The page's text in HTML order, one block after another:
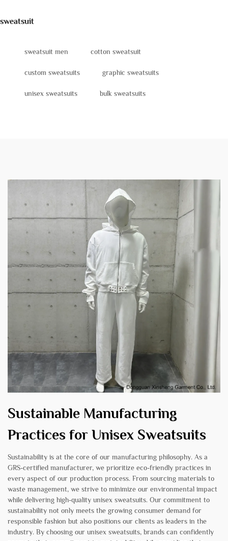
sweatsuit
sweatsuit men cotton sweatsuit
custom sweatsuits graphic sweatsuits
unisex sweatsuits bulk sweatsuits
Sustainable Manufacturing
Practices for Unisex Sweatsuits
Sustainability is at the core of our manufacturing philosophy. As a
GRS-certified manufacturer, we prioritize eco-friendly practices in
every aspect of our production process. From sourcing materials to
waste management, we strive to minimize our environmental impact
while delivering high-quality unisex sweatsuits. Our commitment to
sustainability not only meets the growing consumer demand for
responsible fashion but also positions our clients as leaders in the
industry. By choosing our unisex sweatsuits, brands can confidently